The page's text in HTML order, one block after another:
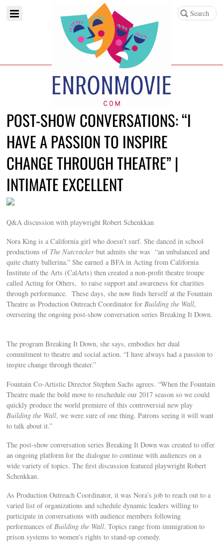
POST-SHOW CONVERSATIONS: “I
HAVE A PASSION TO INSPIRE
CHANGE THROUGH THEATRE” |
INTIMATE EXCELLENT
Q&A discussion with playwright Robert Schenkkan
Nora King is a California girl who doesn’t surf. She danced in school
productions of The Nutcracker but admits she was “an unbalanced and
quite chatty ballerina.” She earned a BFA in Acting from California
Institute of the Arts (CalArts) then created a non-profit theatre troupe
called Acting for Others, to raise support and awareness for charities
through performance. These days, she now finds herself at the Fountain
Theatre as Production Outreach Coordinator forBuilding the Wall,
overseeing the ongoing post-show conversation series Breaking It Down.
The program Breaking It Down, she says, embodies her dual
commitment to theatre and social action. “I have always had a passion to
inspire change through theater.”
Fountain Co-Artistic Director Stephen Sachs agrees. “When the Fountain
Theatre made the bold move to reschedule our 2017 season so we could
quickly produce the world premiere of this controversial new play
Building the Wall, we were sure of one thing. Patrons seeing it will want
to talk about it.”
The post-show conversation series Breaking It Down was created to offer
an ongoing platform for the dialogue to continue with audiences on a
wide variety of topics. The first discussion featured playwright Robert
Schenkkan.
As Production Outreach Coordinator, it was Nora’s job to reach out to a
varied list of organizations and schedule dynamic leaders willing to
participate in conversations with audience members following
performances ofBuilding the Wall. Topics range from immigration to
prison systems to women’s rights to stand-up comedy.